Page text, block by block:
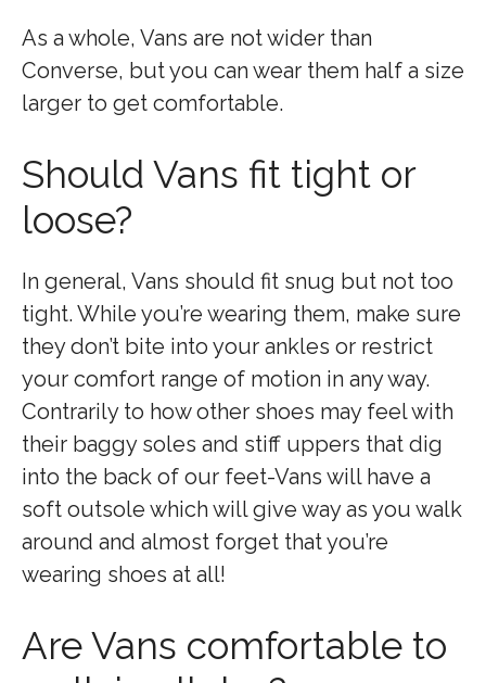
As a whole, Vans are not wider than
Converse, but you can wear them half a size
larger to get comfortable.
Should Vans fit tight or
loose?
In general, Vans should fit snug but not too
tight. While you’re wearing them, make sure
they don’t bite into your ankles or restrict
your comfort range of motion in any way.
Contrarily to how other shoes may feel with
their baggy soles and stiff uppers that dig
into the back of our feet-Vans will have a
soft outsole which will give way as you walk
around and almost forget that you’re
wearing shoes at all!
Are Vans comfortable to